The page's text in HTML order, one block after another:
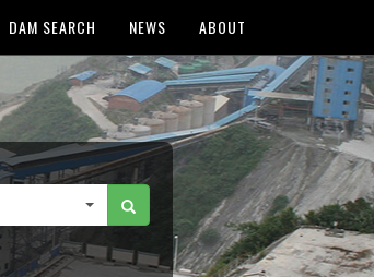
DAM SEARCH NEWS ABOUT